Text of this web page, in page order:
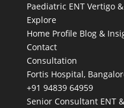
Paediatric ENT Vertigo
Explore
Home Profile Blog &
Contact
Consultation
Fortis Hospital,
+91 94839 64959
Senior Consultant ENT